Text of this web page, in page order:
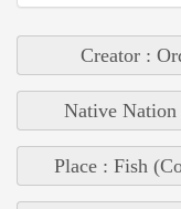
Creator :
Native Nation
Place : Fish